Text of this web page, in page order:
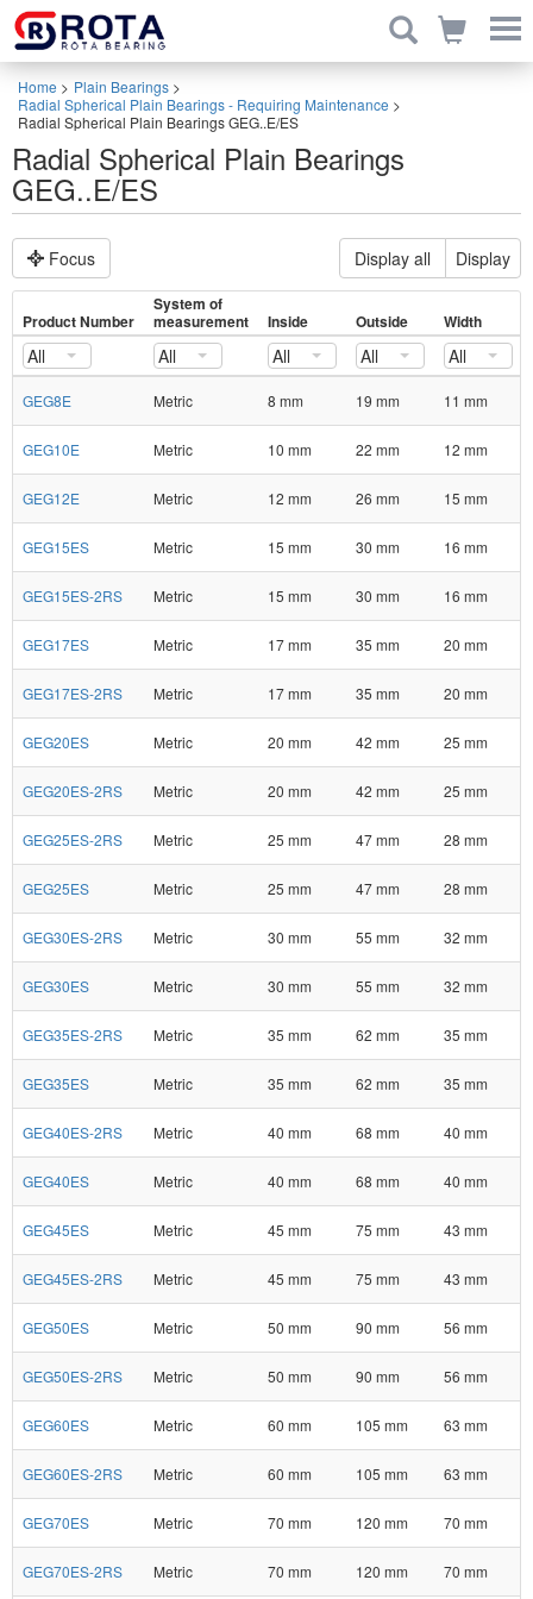
Home > Plain Bearings >
Radial Spherical Plain Bearings - Requiring Maintenance >
Radial Spherical Plain Bearings GEG..E/ES
Radial Spherical Plain Bearings
GEG..E/ES
Focus Display all Display
Product Number
System of
measurement
Inside Outside Width
All All All All All
GEG8E Metric 8 mm 19 mm 11 mm
GEG10E Metric 10 mm 22 mm 12 mm
GEG12E Metric 12 mm 26 mm 15 mm
GEG15ES Metric 15 mm 30 mm 16 mm
GEG15ES-2RS Metric 15 mm 30 mm 16 mm
GEG17ES Metric 17 mm 35 mm 20 mm
GEG17ES-2RS Metric 17 mm 35 mm 20 mm
GEG20ES Metric 20 mm 42 mm 25 mm
GEG20ES-2RS Metric 20 mm 42 mm 25 mm
GEG25ES-2RS Metric 25 mm 47 mm 28 mm
GEG25ES Metric 25 mm 47 mm 28 mm
GEG30ES-2RS Metric 30 mm 55 mm 32 mm
GEG30ES Metric 30 mm 55 mm 32 mm
GEG35ES-2RS Metric 35 mm 62 mm 35 mm
GEG35ES Metric 35 mm 62 mm 35 mm
GEG40ES-2RS Metric 40 mm 68 mm 40 mm
GEG40ES Metric 40 mm 68 mm 40 mm
GEG45ES Metric 45 mm 75 mm 43 mm
GEG45ES-2RS Metric 45 mm 75 mm 43 mm
GEG50ES Metric 50 mm 90 mm 56 mm
GEG50ES-2RS Metric 50 mm 90 mm 56 mm
GEG60ES Metric 60 mm 105 mm 63 mm
GEG60ES-2RS Metric 60 mm 105 mm 63 mm
GEG70ES Metric 70 mm 120 mm 70 mm
GEG70ES-2RS Metric 70 mm 120 mm 70 mm